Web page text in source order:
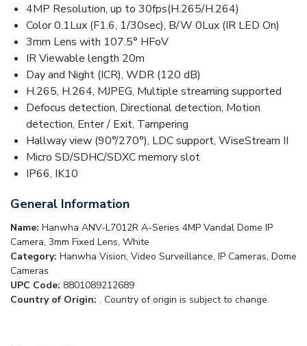
4MP Resolution, up to 30fps(H.265/H.264)
Color 0.1Lux (F1.6, 1/30sec), B/W 0Lux (IR LED On)
3mm Lens with 107.5° HFoV
IR Viewable length 20m
Day and Night (ICR), WDR (120 dB)
H.265, H.264, MJPEG, Multiple streaming supported
Defocus detection, Directional detection, Motion
detection, Enter / Exit, Tampering
Hallway view (90°/270°), LDC support, WiseStream II
Micro SD/SDHC/SDXC memory slot
IP66, IK10
General Information
Name: Hanwha ANV-L7012R A-Series 4MP Vandal Dome IP
Camera, 3mm Fixed Lens, White
Category: Hanwha Vision, Video Surveillance, IP Cameras, Dome
Cameras
UPC Code: 8801089212689
Country of Origin: . Country of origin is subject to change.